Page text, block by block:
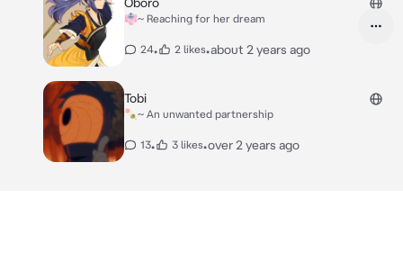
👘~ Reaching for her dream
24• 2 likes•about 2 years ago
Tobi
🍡~ An unwanted partnership
13• 3 likes•over 2 years ago